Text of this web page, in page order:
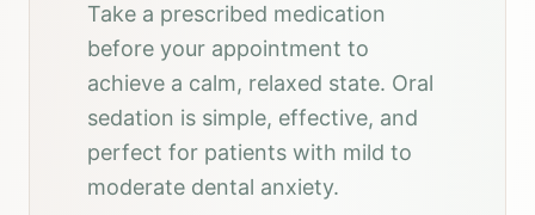
Take a prescribed medication
before your appointment to
achieve a calm, relaxed state. Oral
sedation is simple, effective, and
perfect for patients with mild to
moderate dental anxiety.